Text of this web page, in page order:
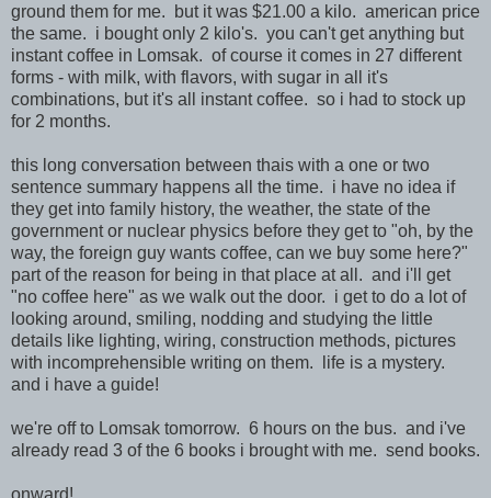
ground them for me. but it was $21.00 a kilo. american price
the same. i bought only 2 kilo's. you can't get anything but
instant coffee in Lomsak. of course it comes in 27 different
forms - with milk, with flavors, with sugar in all it's
combinations, but it's all instant coffee. so i had to stock up
for 2 months.
this long conversation between thais with a one or two
sentence summary happens all the time. i have no idea if
they get into family history, the weather, the state of the
government or nuclear physics before they get to "oh, by the
way, the foreign guy wants coffee, can we buy some here?"
part of the reason for being in that place at all. and i'll get
"no coffee here" as we walk out the door. i get to do a lot of
looking around, smiling, nodding and studying the little
details like lighting, wiring, construction methods, pictures
with incomprehensible writing on them. life is a mystery.
and i have a guide!
we're off to Lomsak tomorrow. 6 hours on the bus. and i've
already read 3 of the 6 books i brought with me. send books.
onward!